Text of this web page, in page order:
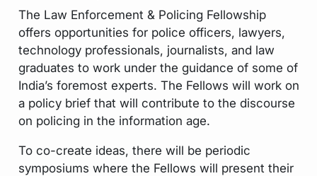
The Law Enforcement & Policing Fellowship
offers opportunities for police officers, lawyers,
technology professionals, journalists, and law
graduates to work under the guidance of some of
India’s foremost experts. The Fellows will work on
a policy brief that will contribute to the discourse
on policing in the information age.
To co-create ideas, there will be periodic
symposiums where the Fellows will present their